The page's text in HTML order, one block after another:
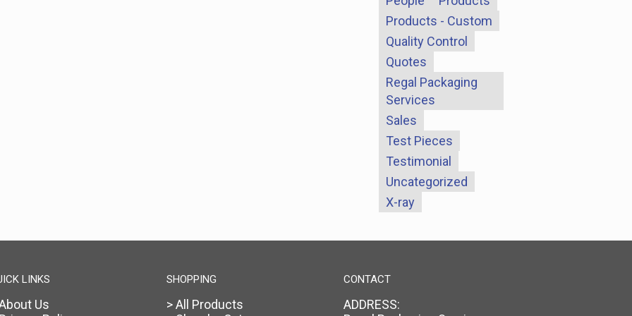
Products - Custom
Quality Control
Quotes
Regal Packaging
Services
Sales
Test Pieces
Testimonial
Uncategorized
X-ray
LINKS
Us
SHOPPING
> All Products
CONTACT
ADDRESS: